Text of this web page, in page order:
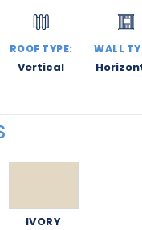
ROOF TYPE:
Vertical
WALL
IVORY